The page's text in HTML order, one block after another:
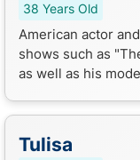
38 Years Old
American actor
shows such as
as well as his
Tulisa